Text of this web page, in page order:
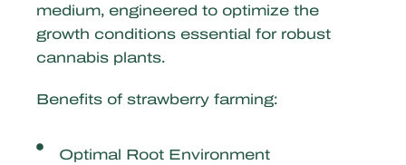
medium, engineered to optimize the
growth conditions essential for robust
cannabis plants.
Benefits of strawberry farming:
Optimal Root Environment